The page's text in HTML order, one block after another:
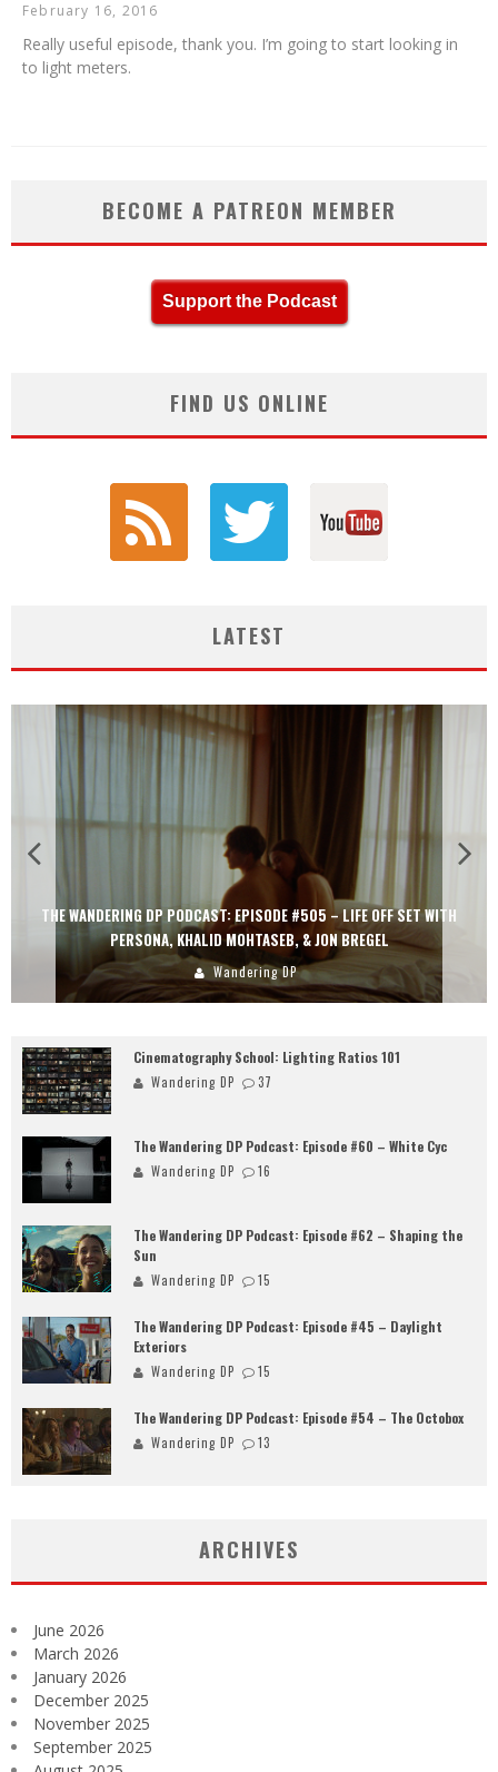
February 16, 2016
Really useful episode, thank you. I’m going to start looking in
to light meters.
BECOME A PATREON MEMBER
Support the Podcast
FIND US ONLINE
LATEST
THE WANDERING DP PODCAST: EPISODE #505 – LIFE OFF SET WITH
PERSONA, KHALID MOHTASEB, & JON BREGEL
Wandering DP
Cinematography School: Lighting Ratios 101
Wandering DP 37
The Wandering DP Podcast: Episode #60 – White Cyc
Wandering DP 16
The Wandering DP Podcast: Episode #62 – Shaping the
Sun
Wandering DP 15
The Wandering DP Podcast: Episode #45 – Daylight
Exteriors
Wandering DP 15
The Wandering DP Podcast: Episode #54 – The Octobox
Wandering DP 13
ARCHIVES
June 2026
March 2026
January 2026
December 2025
November 2025
September 2025